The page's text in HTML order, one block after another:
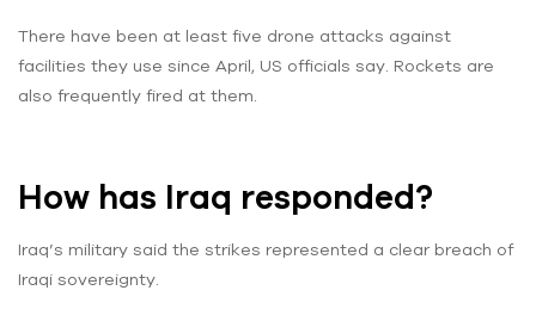
There have been at least five drone attacks against
facilities they use since April, US officials say. Rockets are
also frequently fired at them.
How has Iraq responded?
Iraq’s military said the strikes represented a clear breach of
Iraqi sovereignty.